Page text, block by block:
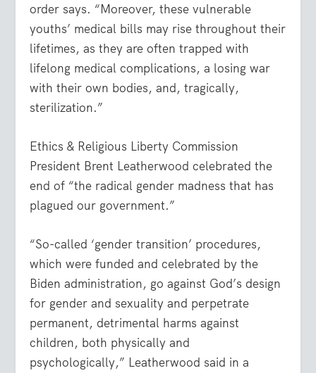
order says. “Moreover, these vulnerable
youths’ medical bills may rise throughout their
lifetimes, as they are often trapped with
lifelong medical complications, a losing war
with their own bodies, and, tragically,
sterilization.”
Ethics & Religious Liberty Commission
President Brent Leatherwood celebrated the
end of “the radical gender madness that has
plagued our government.”
“So-called ‘gender transition’ procedures,
which were funded and celebrated by the
Biden administration, go against God’s design
for gender and sexuality and perpetrate
permanent, detrimental harms against
children, both physically and
psychologically,” Leatherwood said in a